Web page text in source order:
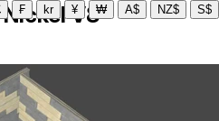
₣ kr ¥ ₩ A$ NZ$ S$
V8